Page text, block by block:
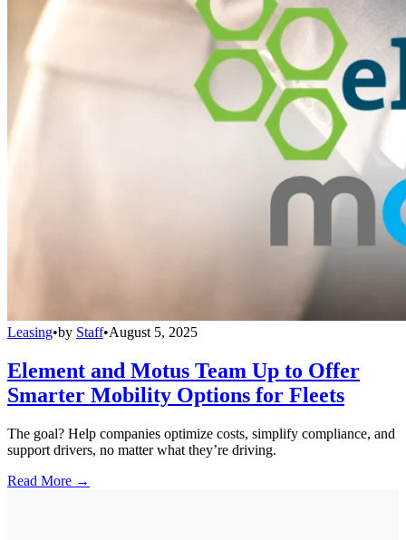
Leasing•by Staff•August 5, 2025
Element and Motus Team Up to Offer
Smarter Mobility Options for Fleets
The goal? Help companies optimize costs, simplify compliance, and
support drivers, no matter what they’re driving.
Read More →